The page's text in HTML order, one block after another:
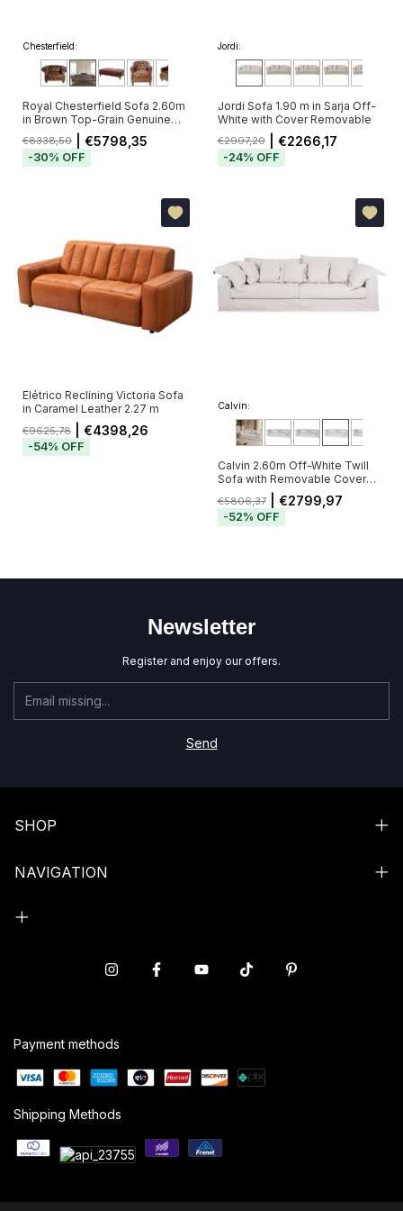
Chesterfield:
Royal Chesterfield Sofa 2.60m
in Brown Top-Grain Genuine
Leather with Deep Button
Tufting (Pré-Venda - Envio a
Partir de 20/11)
€8338,50 | €5798,35
-30% OFF
Jordi:
Jordi Sofa 1.90 m in Sarja Off-
White with Cover Removable
€2997,20| €2266,17
-24% OFF
Elétrico Reclining Victoria Sofa
in Caramel Leather 2.27 m
€9625,78 | €4398,26
-54% OFF
Calvin:
Calvin 2.60m Off-White Twill
Sofa with Removable Cover
and 5 Cushions
€5806,37| €2799,97
-52% OFF
Newsletter
Register and enjoy our offers.
SHOP
NAVIGATION
Payment methods
Shipping Methods